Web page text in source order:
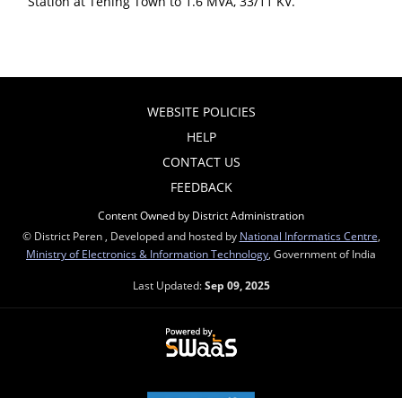
WEBSITE POLICIES
HELP
CONTACT US
FEEDBACK
Content Owned by District Administration
© District Peren , Developed and hosted by National Informatics Centre
Ministry of Electronics & Information Technology , Government of India
Last Updated:Sep 09, 2025